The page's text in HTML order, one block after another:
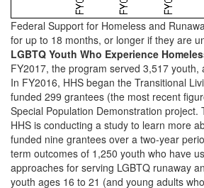
Federal Support for Homeless and
for up to 18 months, or longer if they are
LGBTQ Youth Who Experience
FY2017, the program served 3,517 youth,
In FY2016, HHS began the Transitional
funded 299 grantees (the most recent
Special Population Demonstration project.
HHS is conducting a study to learn more
funded nine grantees over a two-year
term outcomes of 1,250 youth who have
approaches for serving LGBTQ runaway
youth ages 16 to 21 (and young adults